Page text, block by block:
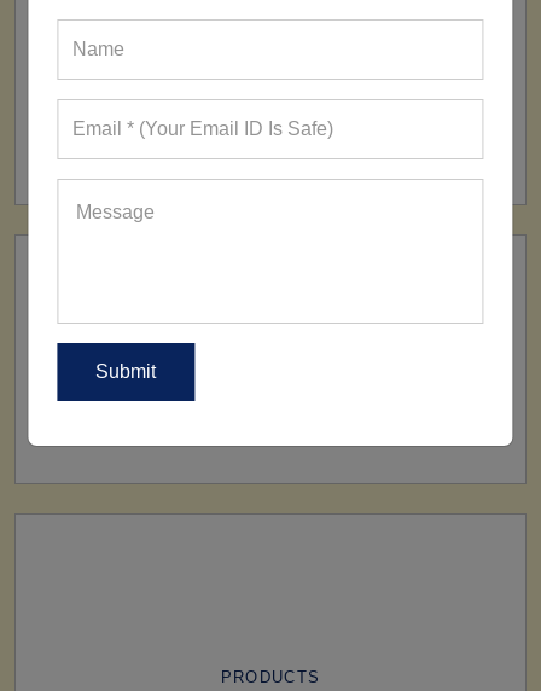
FACTORY
160+ Factories
PRODUCTS